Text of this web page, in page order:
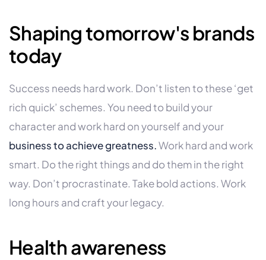
Shaping tomorrow's brands
today
Success needs hard work. Don’t listen to these ‘get
rich quick’ schemes. You need to build your
character and work hard on yourself and your
business to achieve greatness.Work hard and work
smart. Do the right things and do them in the right
way. Don’t procrastinate. Take bold actions. Work
long hours and craft your legacy.
Health awareness